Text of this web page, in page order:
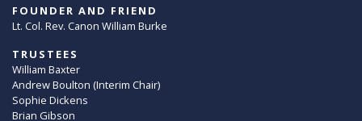
FOUNDER AND FRIEND
Lt. Col. Rev. Canon William Burke
TRUSTEES
William Baxter
Andrew Boulton (Interim Chair)
Sophie Dickens
Brian Gibson